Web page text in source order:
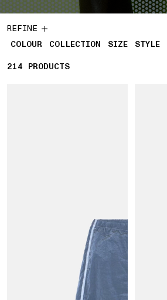
REFINE
COLOUR
COLLECTION SIZE STYLE
214 214 PRODUCTS
PRODUCTS